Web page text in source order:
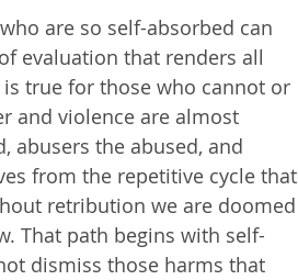
are so self-absorbed can
evaluation that renders all
true for those who cannot or
and violence are almost
abusers the abused, and
from the repetitive cycle that
retribution we are doomed
That path begins with self-
dismiss those harms that